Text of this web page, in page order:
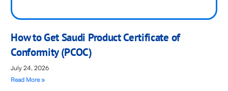
How to Get Saudi Product Certificate of
Conformity (PCOC)
July 24, 2026
Read More »